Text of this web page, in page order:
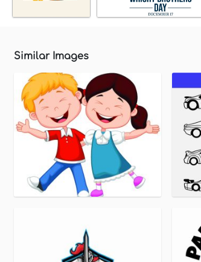
Similar Images